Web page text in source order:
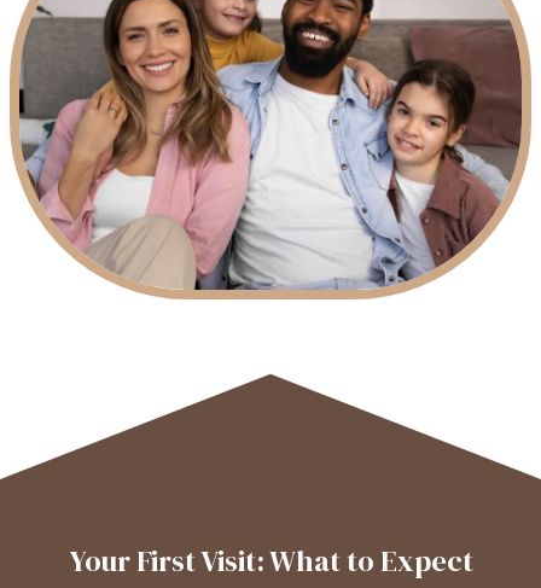
Your First Visit: What to Expect